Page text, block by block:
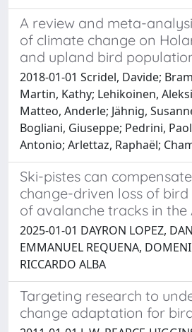
A review and meta-
of climate change on
and upland bird
2018-01-01 Scridel, Davide;
Martin, Kathy; Lehikoinen,
Matteo, Anderle; Jähnig,
Bogliani, Giuseppe; Pedrini,
Antonio; Arlettaz, Raphaël;
Ski-pistes can
change-driven loss of
of avalanche tracks in the
2025-01-01 DAYRON LOPEZ,
EMMANUEL REQUENA,
RICCARDO ALBA
Targeting research to
change adaptation for